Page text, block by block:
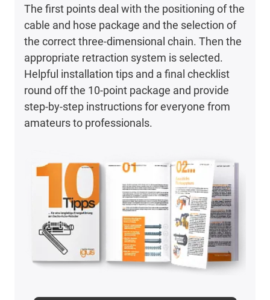
The first points deal with the positioning of the
cable and hose package and the selection of
the correct three-dimensional chain. Then the
appropriate retraction system is selected.
Helpful installation tips and a final checklist
round off the 10-point package and provide
step-by-step instructions for everyone from
amateurs to professionals.